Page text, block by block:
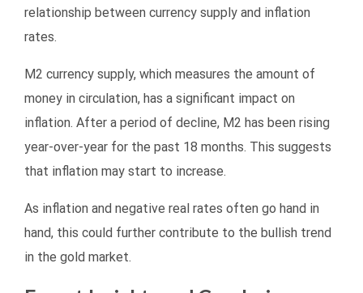
relationship between currency supply and inflation
rates.
M2 currency supply, which measures the amount of
money in circulation, has a significant impact on
inflation. After a period of decline, M2 has been rising
year-over-year for the past 18 months. This suggests
that inflation may start to increase.
As inflation and negative real rates often go hand in
hand, this could further contribute to the bullish trend
in the gold market.